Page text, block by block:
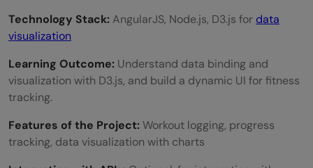
Technology Stack:AngularJS, Node.js, D3.js for data
visualization
Learning Outcome: Understand data binding and
visualization with D3.js, and build a dynamic UI for fitness
tracking.
Features of the Project:Workout logging, progress
tracking, data visualization with charts